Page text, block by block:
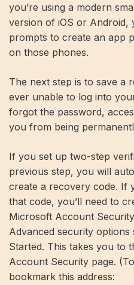
you’re using a modern
version of iOS or Android,
prompts to create an app
on those phones.
The next step is to save a
ever unable to log into
forgot the password,
you from being
If you set up two-step
previous step, you will
create a recovery code. If
that code, you’ll need to
Microsoft Account
Advanced security options
Started. This takes you to
Account Security page.
bookmark this address: